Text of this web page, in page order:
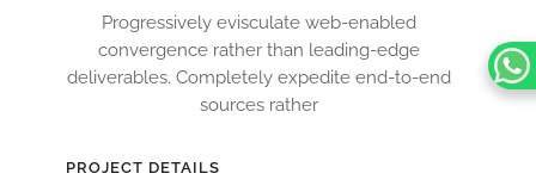
Progressively evisculate web-enabled
convergence rather than leading-edge
deliverables. Completely expedite end-to-end
sources rather
PROJECT DETAILS